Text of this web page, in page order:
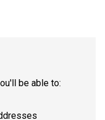
be able to: